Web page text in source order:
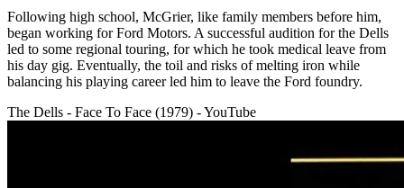
Following high school, McGrier, like family members before him,
began working for Ford Motors. A successful audition for the Dells
led to some regional touring, for which he took medical leave from
his day gig. Eventually, the toil and risks of melting iron while
balancing his playing career led him to leave the Ford foundry.
The Dells - Face To Face (1979) - YouTube